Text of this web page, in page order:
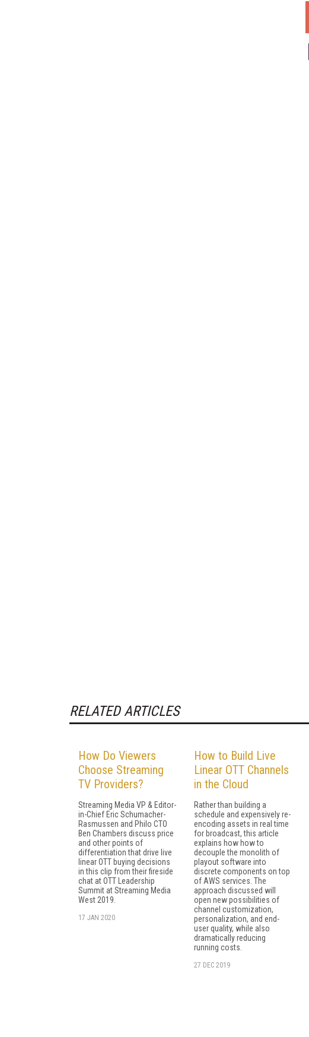
RELATED ARTICLES
How Do Viewers
Choose Streaming
TV Providers?
Streaming Media VP & Editor-
in-Chief Eric Schumacher-
Rasmussen and Philo CTO
Ben Chambers discuss price
and other points of
differentiation that drive live
linear OTT buying decisions
in this clip from their fireside
chat at OTT Leadership
Summit at Streaming Media
West 2019.
17 JAN 2020
How to Build Live
Linear OTT Channels
in the Cloud
Rather than building a
schedule and expensively re-
encoding assets in real time
for broadcast, this article
explains how how to
decouple the monolith of
playout software into
discrete components on top
of AWS services. The
approach discussed will
open new possibilities of
channel customization,
personalization, and end-
user quality, while also
dramatically reducing
running costs.
27 DEC 2019